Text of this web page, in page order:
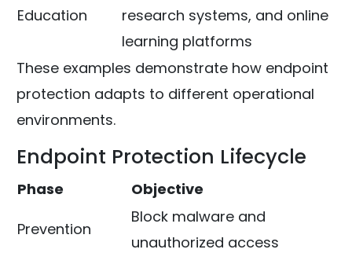
Education
research systems, and online
learning platforms
These examples demonstrate how endpoint
protection adapts to different operational
environments.
Endpoint Protection Lifecycle
Phase Objective
Prevention
Block malware and
unauthorized access